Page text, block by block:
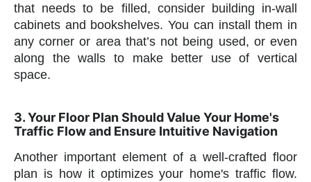
that needs to be filled, consider building in-wall
cabinets and bookshelves. You can install them in
any corner or area that’s not being used, or even
along the walls to make better use of vertical
space.
3. Your Floor Plan Should Value Your Home's
Traffic Flow and Ensure Intuitive Navigation
Another important element of a well-crafted floor
plan is how it optimizes your home's traffic flow.